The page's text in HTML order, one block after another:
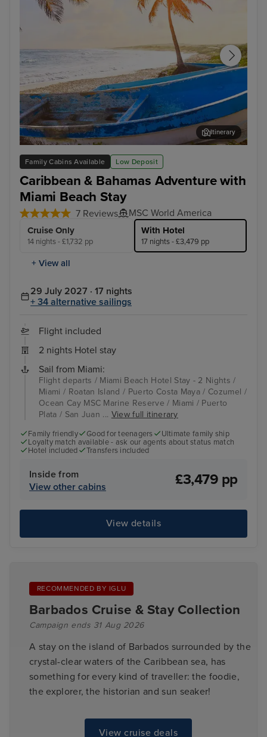
Family Cabins Available Low Deposit
Caribbean & Bahamas Adventure with
Miami Beach Stay
7 Reviews MSC World America
Cruise Only
14 nights - £1,732 pp
With Hotel
17 nights - £3,479 pp
+ View all
Cozumel
Itinerary
29 July 2027 · 17 nights
+ 34 alternative sailings
Flight included
2 nights Hotel stay
Sail from Miami:
Flight departs / Miami Beach Hotel Stay - 2 Nights /
Miami / Roatan Island / Puerto Costa Maya / Cozumel /
Ocean Cay MSC Marine Reserve / Miami / Puerto
Plata / San Juan ... View full itinerary
Family friendly Good for teenagers
Ultimate family ship
Loyalty match available - ask our agents about status match
Hotel included
Transfers included
Inside from
View other cabins
£3,479 pp
View details
RECOMMENDED BY IGLU
Barbados Cruise & Stay Collection
Campaign ends 31 Aug 2026
A stay on the island of Barbados surrounded by the
crystal-clear waters of the Caribbean sea, has
something for every kind of traveller: the foodie,
the explorer, the historian and sun seaker!
View cruise deals